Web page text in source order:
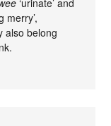
‘urinate’ and
merry’,
also belong